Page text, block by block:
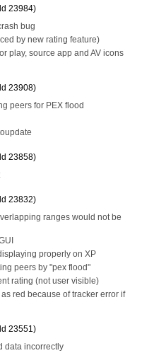
23984)
bug
by new rating feature)
play, source app and AV icons
23908)
peers for PEX flood
23858)
23832)
ranges would not be
properly on XP
peers by "pex flood"
rating (not user visible)
red because of tracker error if
23551)
data incorrectly